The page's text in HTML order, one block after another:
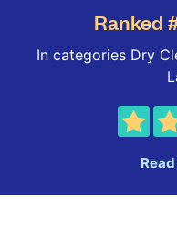
Ranked
In categories Dry